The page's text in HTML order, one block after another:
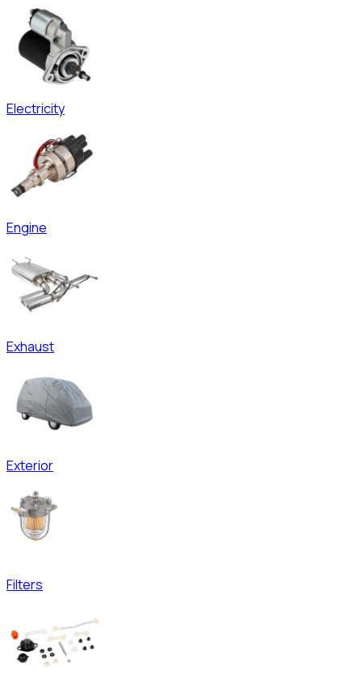
Electricity
Engine
Exhaust
Exterior
Filters